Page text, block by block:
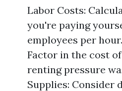
Labor Costs:
you're paying
employees per
Factor in the cost
renting pressure
Supplies: Consider